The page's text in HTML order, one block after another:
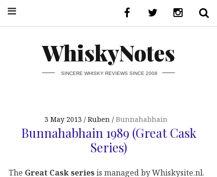
WhiskyNotes
SINCERE WHISKY REVIEWS SINCE 2008
3 May 2013 Ruben Bunnahabhain
Bunnahabhain 1989 (Great Cask
Series)
The Great Cask seriesis managed by Whiskysite.nl.